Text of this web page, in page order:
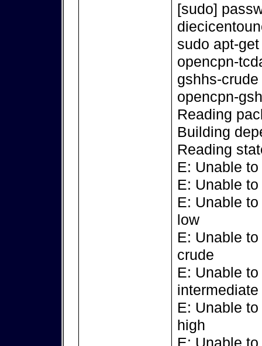
[sudo]
sudo apt-
opencpn-
gshhs-
opencpn-
Reading
Building
Reading
E: Unable
E: Unable
E: Unable
low
E: Unable
crude
E: Unable
intermediate
E: Unable
high
E: Unable